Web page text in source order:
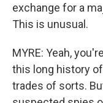
exchange for a
This is unusual.
MYRE: Yeah,
this long history
trades of sorts.